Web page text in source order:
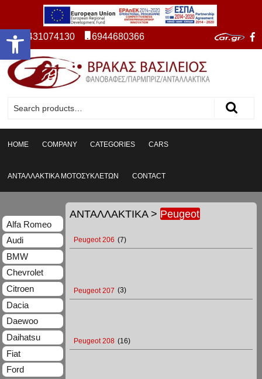
Open toolbar 2431074130 6944680366
HOME COMPANY CATEGORIES CARS
ΑΝΤΑΛΛΑΚΤΙΚΑ ΜΟΤΟΣΥΚΛΕΤΩΝ CONTACT
ΑΝΤΑΛΛΑΚΤΙΚΑ> Peugeot
Peugeot 206 (7)
Peugeot 207 (3)
Peugeot 208 (16)
Alfa Romeo
Audi
BMW
Chevrolet
Citroen
Dacia
Daewoo
Daihatsu
Fiat
Ford